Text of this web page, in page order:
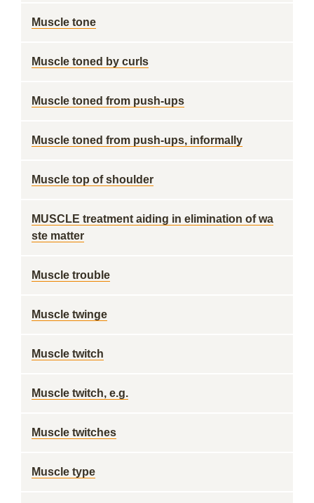
Muscle tone
Muscle toned by curls
Muscle toned from push-ups
Muscle toned from push-ups, informally
Muscle top of shoulder
MUSCLE treatment aiding in elimination of wa
ste matter
Muscle trouble
Muscle twinge
Muscle twitch
Muscle twitch, e.g.
Muscle twitches
Muscle type